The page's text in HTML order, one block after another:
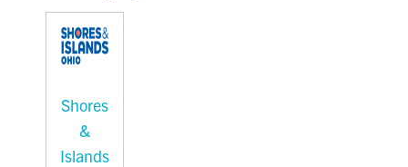
Shores
&
Islands